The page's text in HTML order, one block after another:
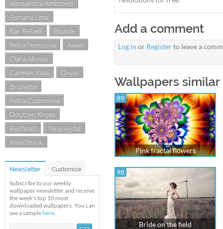
Alessandra Ambrosio
Adriana Lima
Bar Refaeli
Blonde
Petra Nemcova
Asian
Clara Alonso
Carmen Kass
Dress
Brunette
Petra Cubonova
Doutzen Kroes
Redhead
Nina Agdal
Irina Shayk
Newsletter Customize
Subscribe to our weekly
wallpaper newsletter and receive
the week's top 10 most
downloaded wallpapers. You can
see a sample here.
Add a comment
Log in or Registerto leave a
Wallpapers
89
Pink fractal flowers
98
Bride on the field